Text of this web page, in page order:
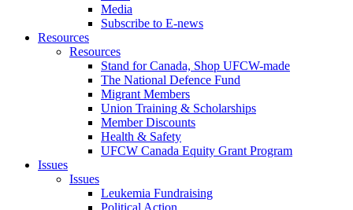
Media
Subscribe to E-news
Resources
Resources
Stand for Canada, Shop UFCW-made
The National Defence Fund
Migrant Members
Union Training & Scholarships
Member Discounts
Health & Safety
UFCW Canada Equity Grant Program
Issues
Issues
Leukemia Fundraising
Political Action